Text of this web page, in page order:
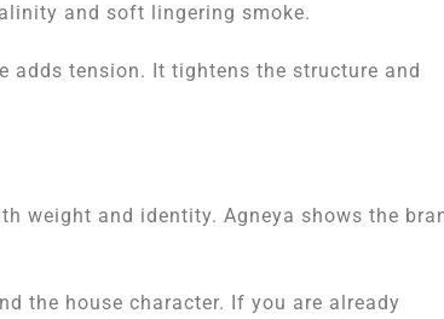
and soft lingering smoke.
adds tension. It tightens the structure and
weight and identity. Agneya shows the
the house character. If you are already